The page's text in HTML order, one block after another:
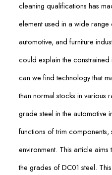
cleaning qualifications has
element used in a wide
automotive, and furniture
could explain the
can we find technology that
than normal stocks in various
grade steel in the automotive
functions of trim
environment. This article
the grades of DC01 steel.